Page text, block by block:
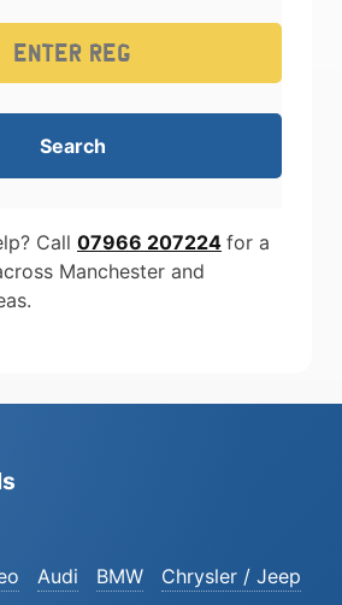
Call 07966 207224 for a
Manchester and
Audi BMW
Chrysler / Jeep